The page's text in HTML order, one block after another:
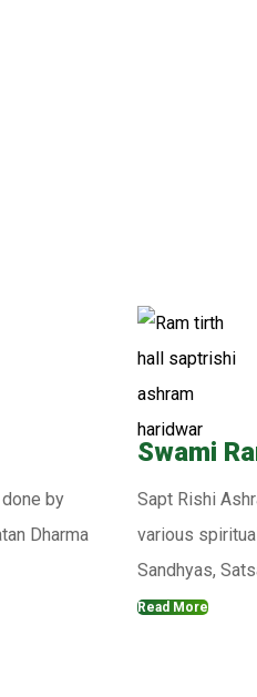
by
Dharma
Swami
Sapt Rishi
various
Sandhyas,
Read More